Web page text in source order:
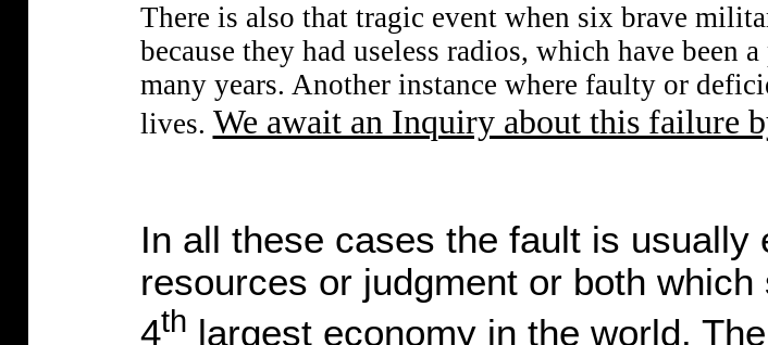
There is also that tragic event when six brave
because they had useless radios, which have been
many years. Another instance where faulty or
lives. We await an Inquiry about this failure
In all these cases the fault is usually
resources or judgment or both
4th largest economy in the world.